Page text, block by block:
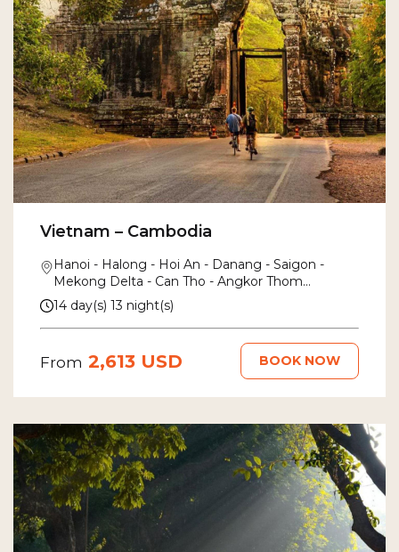
Vietnam – Cambodia
Hanoi - Halong - Hoi An - Danang - Saigon -
Mekong Delta - Can Tho - Angkor Thom
- Siem Reap
14 day(s) 13 night(s)
From 2,613 USD BOOK NOW